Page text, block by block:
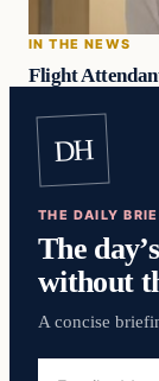
IN THE NEWS
Flight
DH
THE DAILY
The
without
A concise